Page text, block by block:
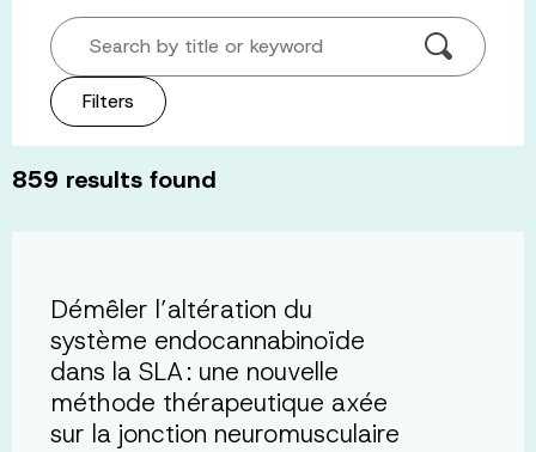
Search by title or keyword
Filters
859 results found
Démêler l’altération du
système endocannabinoïde
dans la SLA : une nouvelle
méthode thérapeutique axée
sur la jonction neuromusculaire